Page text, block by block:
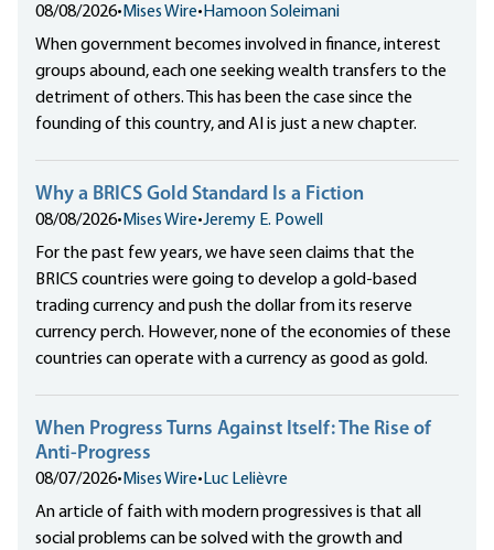
08/08/2026• Mises Wire• Hamoon Soleimani
When government becomes involved in finance, interest
groups abound, each one seeking wealth transfers to the
detriment of others. This has been the case since the
founding of this country, and AI is just a new chapter.
Why a BRICS Gold Standard Is a Fiction
08/08/2026• Mises Wire•Jeremy E. Powell
For the past few years, we have seen claims that the
BRICS countries were going to develop a gold-based
trading currency and push the dollar from its reserve
currency perch. However, none of the economies of these
countries can operate with a currency as good as gold.
When Progress Turns Against Itself: The Rise of
Anti-Progress
08/07/2026• Mises Wire• Luc Lelièvre
An article of faith with modern progressives is that all
social problems can be solved with the growth and